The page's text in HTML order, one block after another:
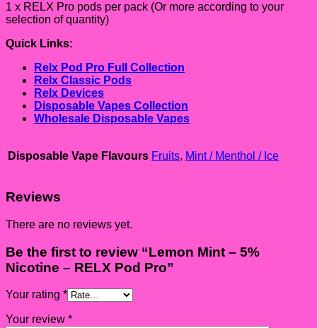
1 x RELX Pro pods per pack (Or more according to your
selection of quantity)
Quick Links:
Relx Pod Pro Full Collection
Relx Classic Pods
Relx Devices
Disposable Vapes Collection
Wholesale Disposable Vapes
Disposable Vape Flavours Fruits, Mint / Menthol / Ice
Reviews
There are no reviews yet.
Be the first to review “Lemon Mint – 5%
Nicotine – RELX Pod Pro”
Your rating *
Your review *